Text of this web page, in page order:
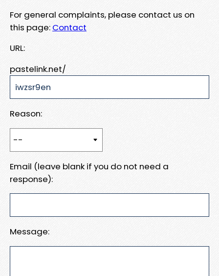
For general complaints, please contact us on
this page: Contact
URL:
pastelink.net/
Reason:
Email (leave blank if you do not need a
response):
Message: